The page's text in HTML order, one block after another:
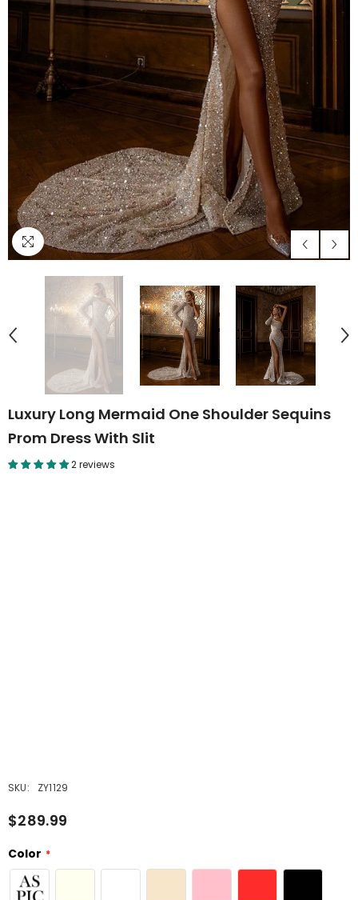
Luxury Long Mermaid One Shoulder Sequins
Prom Dress With Slit
2 reviews
SKU: ZY1129
$289.99
Color